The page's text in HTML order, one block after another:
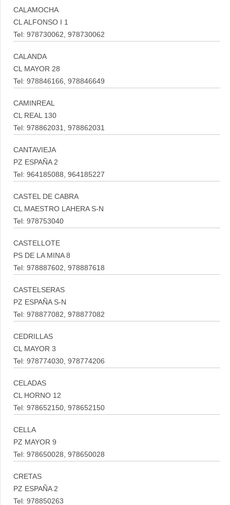
CALAMOCHA
CL ALFONSO I 1
Tel: 978730062, 978730062
CALANDA
CL MAYOR 28
Tel: 978846166, 978846649
CAMINREAL
CL REAL 130
Tel: 978862031, 978862031
CANTAVIEJA
PZ ESPAÑA 2
Tel: 964185088, 964185227
CASTEL DE CABRA
CL MAESTRO LAHERA S-N
Tel: 978753040
CASTELLOTE
PS DE LA MINA 8
Tel: 978887602, 978887618
CASTELSERAS
PZ ESPAÑA S-N
Tel: 978877082, 978877082
CEDRILLAS
CL MAYOR 3
Tel: 978774030, 978774206
CELADAS
CL HORNO 12
Tel: 978652150, 978652150
CELLA
PZ MAYOR 9
Tel: 978650028, 978650028
CRETAS
PZ ESPAÑA 2
Tel: 978850263